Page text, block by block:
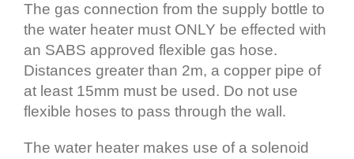
The gas connection from the supply bottle to
the water heater must ONLY be effected with
an SABS approved flexible gas hose.
Distances greater than 2m, a copper pipe of
at least 15mm must be used. Do not use
flexible hoses to pass through the wall.
The water heater makes use of a solenoid